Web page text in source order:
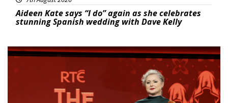
Aideen Kate says “I do” again as she celebrates
stunning Spanish wedding with Dave Kelly
News